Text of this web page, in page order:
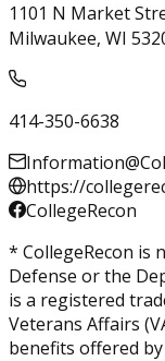
1101 N Market
Milwaukee, WI
414-350-6638
https://
CollegeRecon
* CollegeRecon is
Defense or the
is a registered
Veterans Affairs
benefits offered by